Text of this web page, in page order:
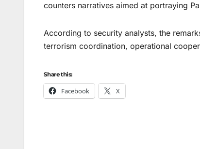
counters narratives aimed at portraying
According to security analysts, the
terrorism coordination, operational
Share this:
Facebook X